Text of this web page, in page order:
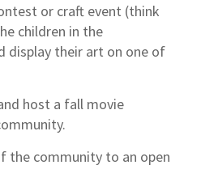
or craft event (think
children in the
display their art on one of
host a fall movie
the community to an open